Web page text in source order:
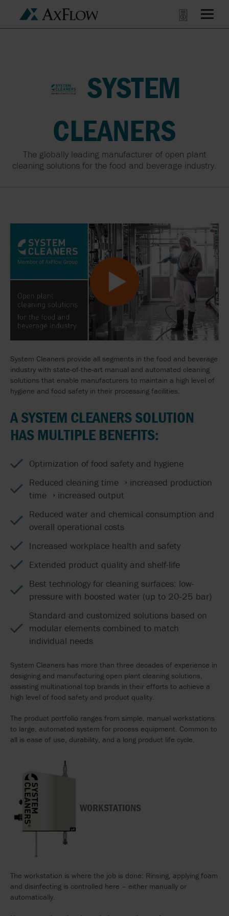
SYSTEM
CLEANERS
The globally leading manufacturer of open plant
cleaning solutions for the food and beverage industry.
System Cleaners provide all segments in the food and beverage
industry with state-of-the-art manual and automated cleaning
solutions that enable manufacturers to maintain a high level of
hygiene and food safety in their processing facilities.
A SYSTEM CLEANERS SOLUTION
HAS MULTIPLE BENEFITS:
Optimization of food safety and hygiene
Reduced cleaning time → increased production
time → increased output
Reduced water and chemical consumption and
overall operational costs
Increased workplace health and safety
Extended product quality and shelf-life
Best technology for cleaning surfaces: low-
pressure with boosted water (up to 20-25 bar)
Standard and customized solutions based on
modular elements combined to match
individual needs
System Cleaners has more than three decades of experience in
designing and manufacturing open plant cleaning solutions,
assisting multinational top brands in their efforts to achieve a
high level of food safety and product quality.
The product portfolio ranges from simple, manual workstations
to large, automated system for process equipment. Common to
all is ease of use, durability, and a long product life cycle.
WORKSTATIONS
The workstation is where the job is done: Rinsing, applying foam
and disinfecting is controlled here – either manually or
automatically.